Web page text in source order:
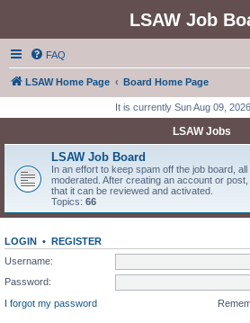
LSAW Job
FAQ
LSAW Home Page Board Home Page
It is currently Sun Aug 09,
LSAW Jobs
LSAW Job Board
In an effort to keep spam off the job board,
moderated. After creating an account or post,
that it can be reviewed and activated.
Topics: 66
LOGIN • REGISTER
Username:
Password:
I forgot my password